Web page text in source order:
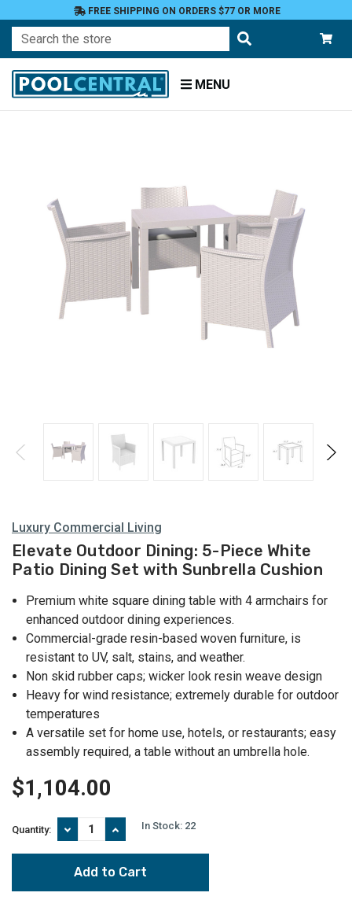
FREE SHIPPING ON ORDERS $77 OR MORE
Search
MENU
Luxury Commercial Living
Elevate Outdoor Dining: 5-Piece White
Patio Dining Set with Sunbrella Cushion
Premium white square dining table with 4 armchairs for
enhanced outdoor dining experiences.
Commercial-grade resin-based woven furniture, is
resistant to UV, salt, stains, and weather.
Non skid rubber caps; wicker look resin weave design
Heavy for wind resistance; extremely durable for outdoor
temperatures
A versatile set for home use, hotels, or restaurants; easy
assembly required, a table without an umbrella hole.
$1,104.00
Quantity:
Decrease
Quantity
of
Elevate
Outdoor
Dining:
Increase
Quantity
of
Elevate
Outdoor
Dining:
In Stock: 22